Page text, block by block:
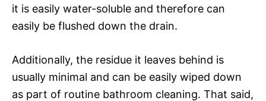
it is easily water-soluble and therefore can
easily be flushed down the drain.
Additionally, the residue it leaves behind is
usually minimal and can be easily wiped down
as part of routine bathroom cleaning. That said,